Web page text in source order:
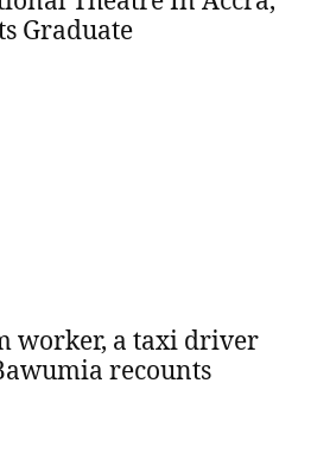
Graduate
worker, a taxi driver
recounts